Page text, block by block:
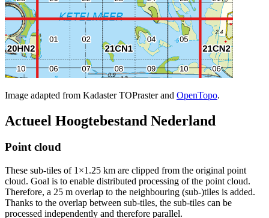
Image adapted from Kadaster TOPraster and OpenTopo.
Actueel Hoogtebestand Nederland
Point cloud
These sub-tiles of 1×1.25 km are clipped from the original point
cloud. Goal is to enable distributed processing of the point cloud.
Therefore, a 25 m overlap to the neighbouring (sub-)tiles is added.
Thanks to the overlap between sub-tiles, the sub-tiles can be
processed independently and therefore parallel.